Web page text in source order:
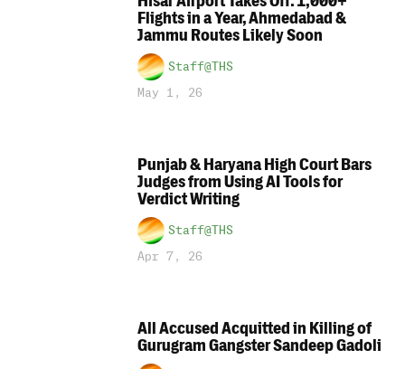
Flights in a Year, Ahmedabad &
Jammu Routes Likely Soon
Staff@THS
May 1, 26
Punjab & Haryana High Court Bars
Judges from Using AI Tools for
Verdict Writing
Staff@THS
Apr 7, 26
All Accused Acquitted in Killing of
Gurugram Gangster Sandeep Gadoli